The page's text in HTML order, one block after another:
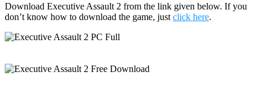
Download Executive Assault 2 from the link given below. If you
don’t know how to download the game, just click here.